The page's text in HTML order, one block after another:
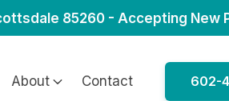
85260 - Accepting New
About Contact 602-